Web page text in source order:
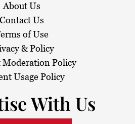
About Us
Contact Us
of Use
& Policy
Moderation Policy
Usage Policy
With Us